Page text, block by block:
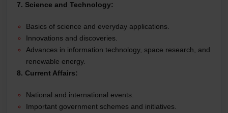
7. Science and Technology:
Basics of science and everyday applications.
Innovations and discoveries.
Advances in information technology, space research, and
renewable energy.
8. Current Affairs:
National and international events.
Important government schemes and initiatives.